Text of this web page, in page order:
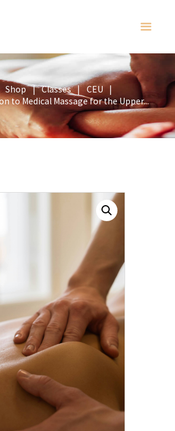
Shop Classes
CEU
to Medical Massage for the Upper...